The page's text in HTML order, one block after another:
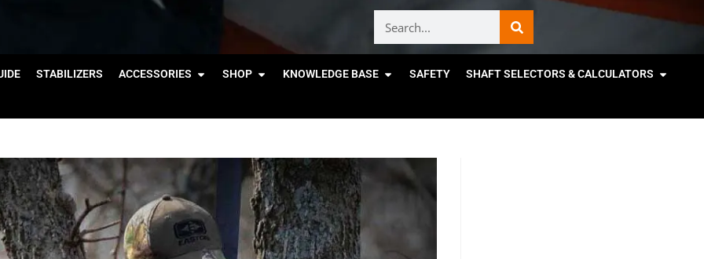
STABILIZERS ACCESSORIES SHOP KNOWLEDGE BASE SAFETY SHAFT SELECTORS & CALCULATORS